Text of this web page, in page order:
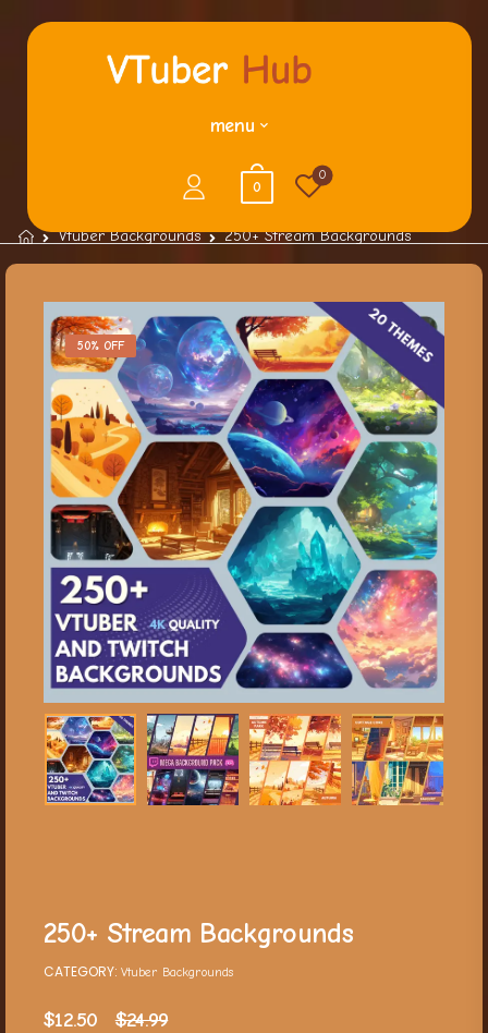
menu
0
0
Vtuber Backgrounds 250+ Stream Backgrounds
50% OFF
250+ Stream Backgrounds
CATEGORY: Vtuber Backgrounds
$12.50 $24.99